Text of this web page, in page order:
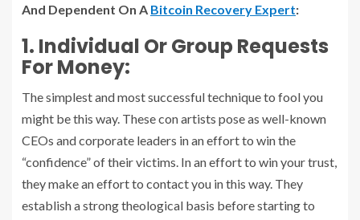
And Dependent On A Bitcoin Recovery Expert:
1. Individual Or Group Requests
For Money:
The simplest and most successful technique to fool you
might be this way. These con artists pose as well-known
CEOs and corporate leaders in an effort to win the
“confidence” of their victims. In an effort to win your trust,
they make an effort to contact you in this way. They
establish a strong theological basis before starting to